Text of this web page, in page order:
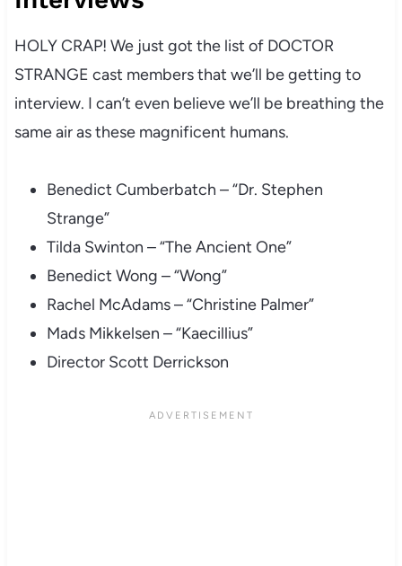
HOLY CRAP! We just got the list of DOCTOR
STRANGE cast members that we’ll be getting to
interview. I can’t even believe we’ll be breathing the
same air as these magnificent humans.
Benedict Cumberbatch – “Dr. Stephen
Strange”
Tilda Swinton – “The Ancient One”
Benedict Wong – “Wong”
Rachel McAdams – “Christine Palmer”
Mads Mikkelsen – “Kaecillius”
Director Scott Derrickson